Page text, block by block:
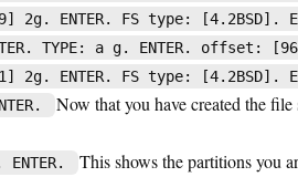
2g. ENTER. FS type: [4.2BSD].
TYPE: a g. ENTER. offset:
2g. ENTER. FS type: [4.2BSD].
Now that you have created the
This shows the partitions you